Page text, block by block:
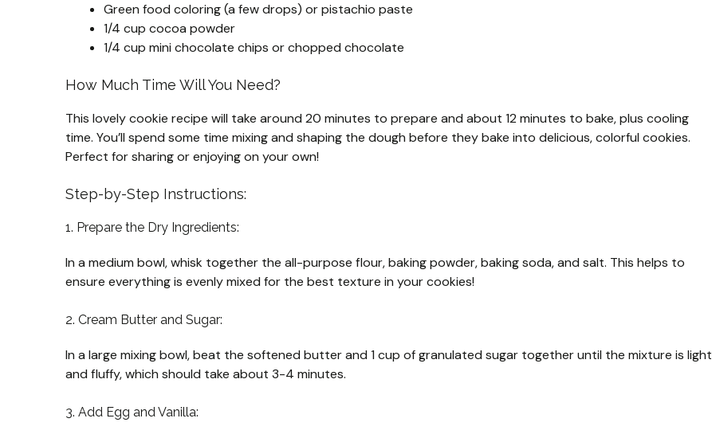
Green food coloring (a few drops) or pistachio paste
1/4 cup cocoa powder
1/4 cup mini chocolate chips or chopped chocolate
How Much Time Will You Need?
This lovely cookie recipe will take around 20 minutes to prepare and about 12 minutes to bake, plus cooling
time. You’ll spend some time mixing and shaping the dough before they bake into delicious, colorful cookies.
Perfect for sharing or enjoying on your own!
Step-by-Step Instructions:
1. Prepare the Dry Ingredients:
In a medium bowl, whisk together the all-purpose flour, baking powder, baking soda, and salt. This helps to
ensure everything is evenly mixed for the best texture in your cookies!
2. Cream Butter and Sugar:
In a large mixing bowl, beat the softened butter and 1 cup of granulated sugar together until the mixture is light
and fluffy, which should take about 3-4 minutes.
3. Add Egg and Vanilla: